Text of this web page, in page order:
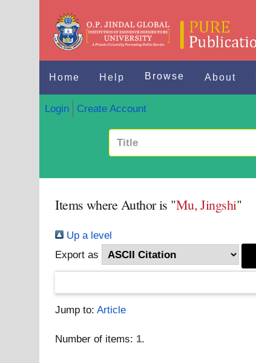
Home Help Browse About
Login Create Account
Items where Author is "Mu, Jingshi"
Up a level
Export as
Jump to:Article
Number of items: 1.